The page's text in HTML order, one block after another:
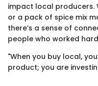
impact local producers.
or a pack of spice mix
there’s a sense of
people who worked
"When you buy local,
product; you are